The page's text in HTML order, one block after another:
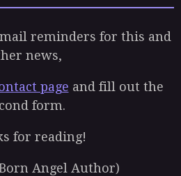
reminders for this and
news,
page and fill out the
form.
for reading!
Angel Author)